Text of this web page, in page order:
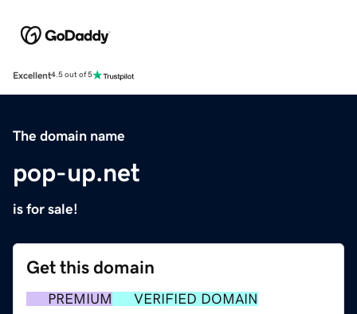
Excellent4.5 out of 5
The domain name
pop-up.net
is for sale!
Get this domain
PREMIUM
VERIFIED DOMAIN